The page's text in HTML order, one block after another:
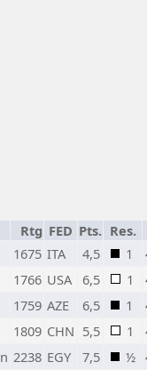
Rtg FED Pts. Res.
1675 ITA 4,5 1
1766 USA 6,5 1
1759 AZE 6,5 1
1809 CHN 5,5 1
2238 EGY 7,5 ½